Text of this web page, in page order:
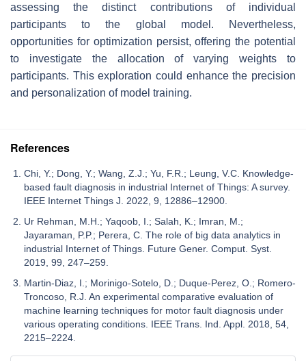
assessing the distinct contributions of individual
participants to the global model. Nevertheless,
opportunities for optimization persist, offering the potential
to investigate the allocation of varying weights to
participants. This exploration could enhance the precision
and personalization of model training.
References
Chi, Y.; Dong, Y.; Wang, Z.J.; Yu, F.R.; Leung, V.C. Knowledge-
based fault diagnosis in industrial Internet of Things: A survey.
IEEE Internet Things J. 2022, 9, 12886–12900.
Ur Rehman, M.H.; Yaqoob, I.; Salah, K.; Imran, M.;
Jayaraman, P.P.; Perera, C. The role of big data analytics in
industrial Internet of Things. Future Gener. Comput. Syst.
2019, 99, 247–259.
Martin-Diaz, I.; Morinigo-Sotelo, D.; Duque-Perez, O.; Romero-
Troncoso, R.J. An experimental comparative evaluation of
machine learning techniques for motor fault diagnosis under
various operating conditions. IEEE Trans. Ind. Appl. 2018, 54,
2215–2224.